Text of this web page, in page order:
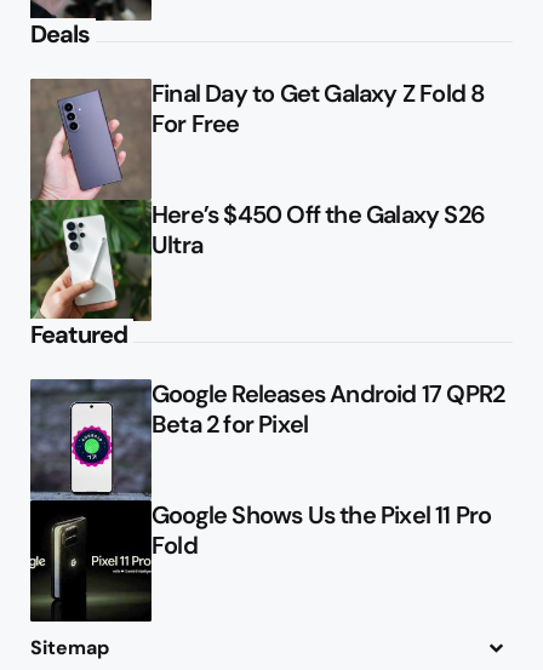
Deals
Final Day to Get Galaxy Z Fold 8
For Free
Here’s $450 Off the Galaxy S26
Ultra
Featured
Google Releases Android 17 QPR2
Beta 2 for Pixel
Google Shows Us the Pixel 11 Pro
Fold
Sitemap